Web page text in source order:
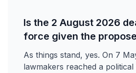
Is the 2 August 2026
force given the
As things stand, yes. On 7
lawmakers reached a political